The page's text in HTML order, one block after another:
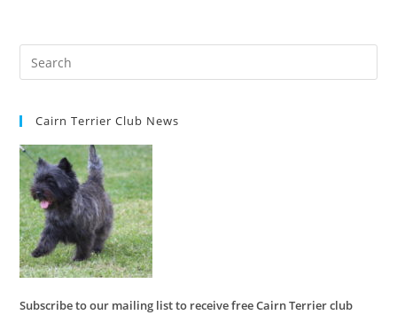
Cairn Terrier Club News
Subscribe to our mailing list to receive free Cairn Terrier club